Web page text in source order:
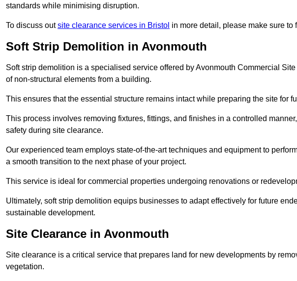
standards while minimising disruption.
To discuss outsite clearance services in Bristol in more detail, please make sure to
Soft Strip Demolition in Avonmouth
Soft strip demolition is a specialised service offered by Avonmouth Commercial
of non-structural elements from a building.
This ensures that the essential structure remains intact while preparing the site for
This process involves removing fixtures, fittings, and finishes in a controlled
safety during site clearance.
Our experienced team employs state-of-the-art techniques and equipment to
a smooth transition to the next phase of your project.
This service is ideal for commercial properties undergoing renovations or
Ultimately, soft strip demolition equips businesses to adapt effectively for future
sustainable development.
Site Clearance in Avonmouth
Site clearance is a critical service that prepares land for new developments by
vegetation.